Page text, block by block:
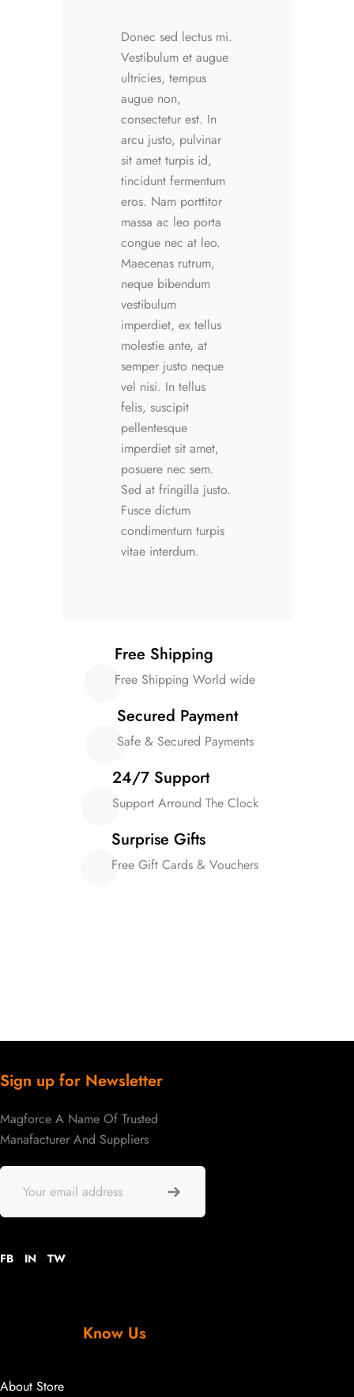
Donec sed lectus mi.
Vestibulum et augue
ultricies, tempus
augue non,
consectetur est. In
arcu justo, pulvinar
sit amet turpis id,
tincidunt fermentum
eros. Nam porttitor
massa ac leo porta
congue nec at leo.
Maecenas rutrum,
neque bibendum
vestibulum
imperdiet, ex tellus
molestie ante, at
semper justo neque
vel nisi. In tellus
felis, suscipit
pellentesque
imperdiet sit amet,
posuere nec sem.
Sed at fringilla justo.
Fusce dictum
condimentum turpis
vitae interdum.
Free Shipping
Free Shipping World wide
Secured Payment
Safe & Secured Payments
24/7 Support
Support Arround The Clock
Surprise Gifts
Free Gift Cards & Vouchers
Sign up for Newsletter
Magforce A Name Of Trusted
Manafacturer And Suppliers
FB IN TW
Know Us
About Store